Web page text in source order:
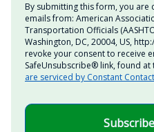
By submitting this form, you are
emails from: American
Transportation Officials
Washington, DC, 20004, US,
revoke your consent to receive
SafeUnsubscribe® link, found
are serviced by Constant